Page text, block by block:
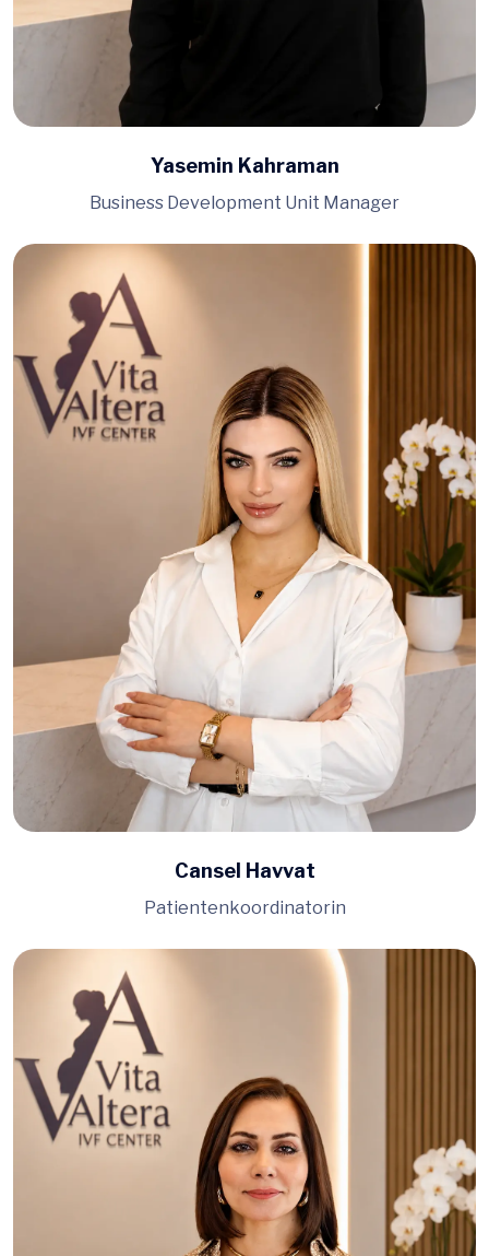
Yasemin Kahraman
Business Development Unit Manager
Cansel Havvat
Patientenkoordinatorin